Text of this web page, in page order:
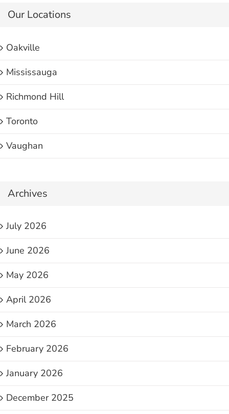
Our Locations
Oakville
Mississauga
Richmond Hill
Toronto
Vaughan
Archives
July 2026
June 2026
May 2026
April 2026
March 2026
February 2026
January 2026
December 2025